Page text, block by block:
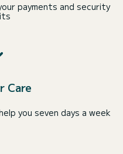
payments and security
Care
you seven days a week